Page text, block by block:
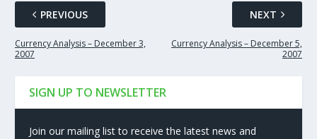
PREVIOUS
Currency Analysis – December 3,
2007
NEXT
Currency Analysis – December 5,
2007
SIGN UP TO NEWSLETTER
Join our mailing list to receive the latest news and